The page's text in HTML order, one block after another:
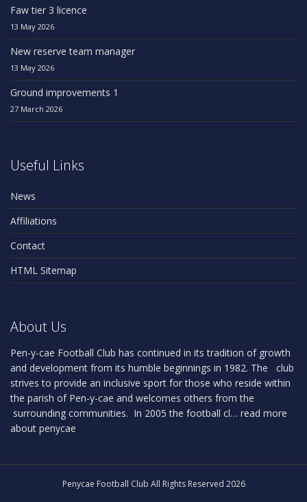
Faw tier 3 licence
13 May 2026
New reserve team manager
13 May 2026
Ground improvements 1
27 March 2026
Useful Links
News
Affiliations
Contact
HTML Sitemap
About Us
Pen-y-cae Football Club has continued in its tradition of growth
and development from its humble beginnings in 1982. The club
strives to provide an inclusive sport for those who reside within
the parish of Pen-y-cae and welcomes others from the
surrounding communities. In 2005 the football cl… read more
about penycae
Penycae Football Club All Rights Reserved 2026